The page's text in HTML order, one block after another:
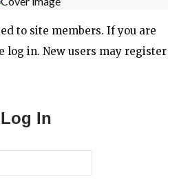
to site members. If you are
log in. New users may register
In